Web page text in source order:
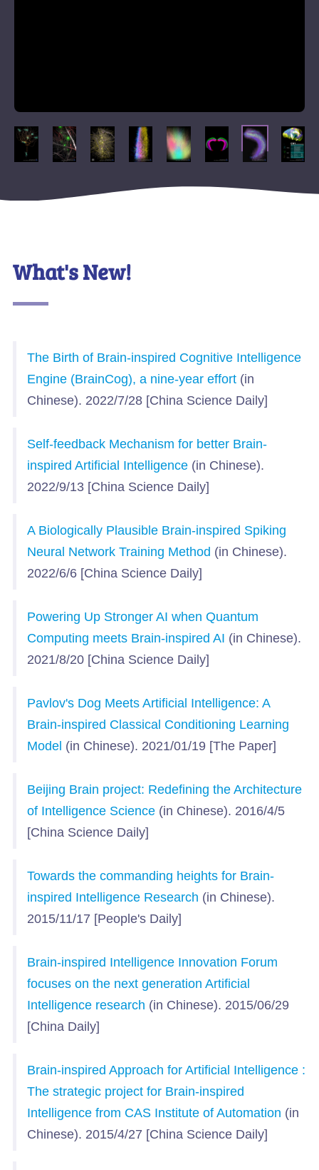
What's New!
The Birth of Brain-inspired Cognitive Intelligence
Engine (BrainCog), a nine-year effort(in
Chinese). 2022/7/28 [China Science Daily]
Self-feedback Mechanism for better Brain-
inspired Artificial Intelligence(in Chinese).
2022/9/13 [China Science Daily]
A Biologically Plausible Brain-inspired Spiking
Neural Network Training Method (in Chinese).
2022/6/6 [China Science Daily]
Powering Up Stronger AI when Quantum
Computing meets Brain-inspired AI (in Chinese).
2021/8/20 [China Science Daily]
Pavlov's Dog Meets Artificial Intelligence: A
Brain-inspired Classical Conditioning Learning
Model (in Chinese). 2021/01/19 [The Paper]
Beijing Brain project: Redefining the Architecture
of Intelligence Science(in Chinese). 2016/4/5
[China Science Daily]
Towards the commanding heights for Brain-
inspired Intelligence Research (in Chinese).
2015/11/17 [People's Daily]
Brain-inspired Intelligence Innovation Forum
focuses on the next generation Artificial
Intelligence research (in Chinese). 2015/06/29
[China Daily]
Brain-inspired Approach for Artificial Intelligence :
The strategic project for Brain-inspired
Intelligence from CAS Institute of Automation (in
Chinese). 2015/4/27 [China Science Daily]